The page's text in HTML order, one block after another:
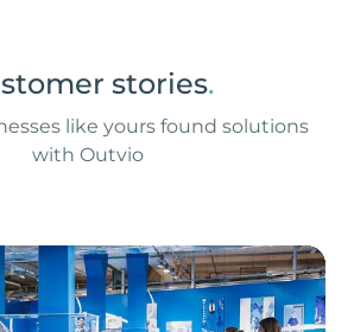
stories.
like yours found solutions
with Outvio